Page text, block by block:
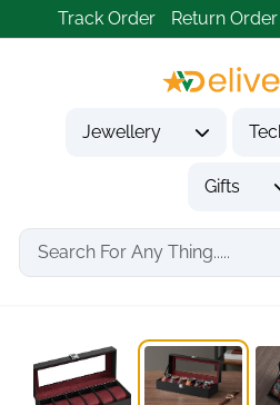
Track Order Return Order
Jewellery
Gifts
Home
Gifts for Him